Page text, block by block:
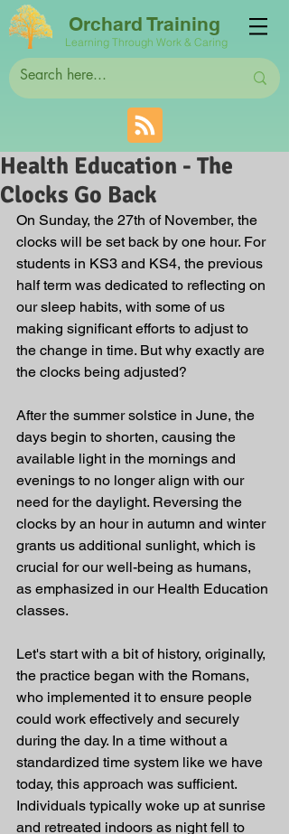
Orchard Training
Learning Through Work & Caring
Health Education - The
Clocks Go Back
On Sunday, the 27th of November, the
clocks will be set back by one hour. For
students in KS3 and KS4, the previous
half term was dedicated to reflecting on
our sleep habits, with some of us
making significant efforts to adjust to
the change in time. But why exactly are
the clocks being adjusted?
After the summer solstice in June, the
days begin to shorten, causing the
available light in the mornings and
evenings to no longer align with our
need for the daylight. Reversing the
clocks by an hour in autumn and winter
grants us additional sunlight, which is
crucial for our well-being as humans,
as emphasized in our Health Education
classes.
Let's start with a bit of history, originally,
the practice began with the Romans,
who implemented it to ensure people
could work effectively and securely
during the day. In a time without a
standardized time system like we have
today, this approach was sufficient.
Individuals typically woke up at sunrise
and retreated indoors as night fell to